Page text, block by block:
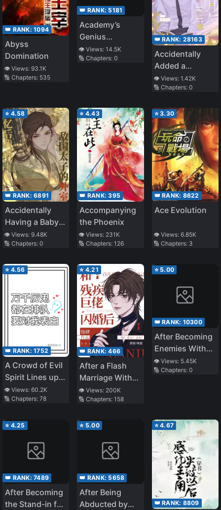
👑 RANK: 1094
Abyss
Domination
👁️ Views: 93.1K
🔢 Chapters: 535
👑 RANK: 5181
Academy’s
Genius
Swordsman
👁️ Views:14.5K
🔢 Chapters:0
👑 RANK: 28163
Accidentally
Added a
Wealthy Old
Man After
Insomnia
👁️ Views: 1.42K
🔢 Chapters: 0
⭐ 4.58
👑 RANK: 6891
Accidentally
Having a Baby
with the Enemy
Prince
👁️ Views: 9.48K
🔢 Chapters: 0
⭐ 4.43
👑 RANK:395
Accompanying
the Phoenix
👁️ Views: 231K
🔢 Chapters:126
⭐3.30
👑 RANK: 8622
Ace Evolution
👁️ Views: 6.85K
🔢 Chapters: 3
⭐ 4.56
👑 RANK: 1752
A Crowd of Evil
Spirit Lines up
to Confess to
Me
👁️ Views: 60.2K
🔢 Chapters: 78
⭐ 4.21
👑 RANK:466
After a Flash
Marriage With
the Disabled
Tyrant
👁️ Views: 200K
🔢 Chapters:158
⭐ 5.00
👑 RANK: 10300
After Becoming
Enemies With
the Lord God
👁️ Views: 5.45K
🔢 Chapters: 0
⭐ 4.25
👑 RANK: 7489
After Becoming
the Stand-in for
⭐ 5.00
👑 RANK: 5658
After Being
Abducted by
⭐4.67
👑 RANK: 8809